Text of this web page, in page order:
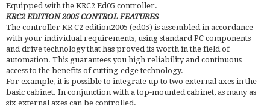
Equipped with the KRC2 Ed05 controller.
KRC2 EDITION 2005 CONTROL FEATURES
The controller KR C2 edition2005 (ed05) is assembled in accordance
with your individual requirements, using standard PC components
and drive technology that has proved its worth in the field of
automation. This guarantees you high reliability and continuous
access to the benefits of cutting-edge technology.
For example, it is possible to integrate up to two external axes in the
basic cabinet. In conjunction with a top-mounted cabinet, as many as
six external axes can be controlled.